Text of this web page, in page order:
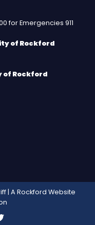
for Emergencies 911
of Rockford
of Rockford
| A Rockford Website